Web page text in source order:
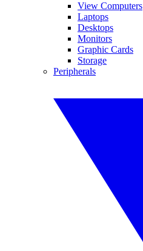
View Computers
Laptops
Desktops
Monitors
Graphic Cards
Storage
Peripherals